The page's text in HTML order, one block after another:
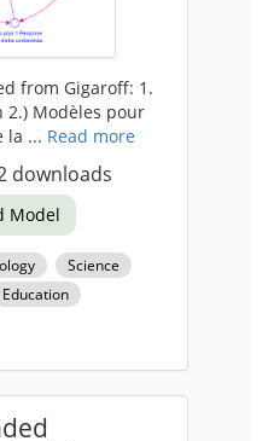
from Gigaroff: 1.
2.) Modèles pour
la ... Read more
downloads
Model
Science
Education